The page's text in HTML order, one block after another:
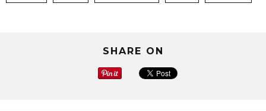
SHARE ON